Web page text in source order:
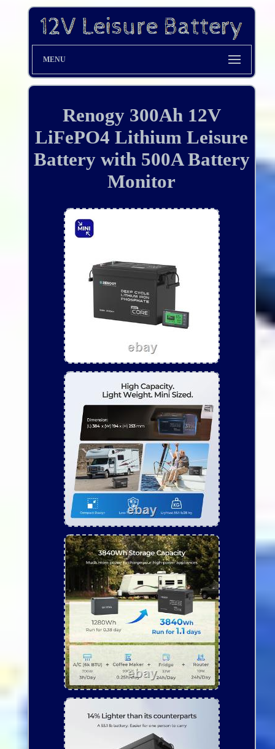
MENU
Renogy 300Ah 12V
LiFePO4 Lithium Leisure
Battery with 500A Battery
Monitor